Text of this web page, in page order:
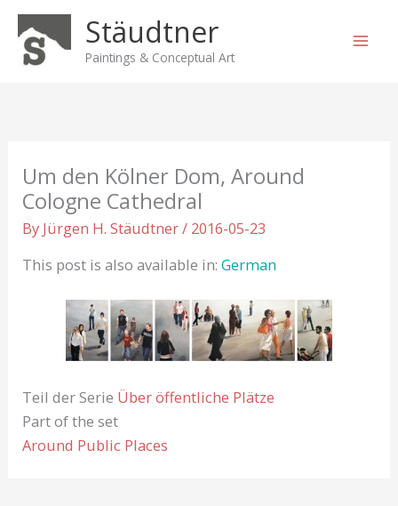
Skip
content
Stäudtner
Paintings & Conceptual Art
Um den Kölner Dom, Around
Cologne Cathedral
By Jürgen H. Stäudtner/ 2016-05-23
This post is also available in:German
Teil der Serie Über öffentliche Plätze
Part of the set
Around Public Places